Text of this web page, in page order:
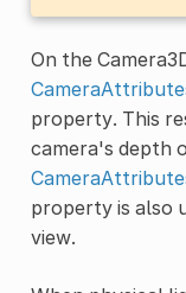
On the
property. This
camera's depth
property is also
view.